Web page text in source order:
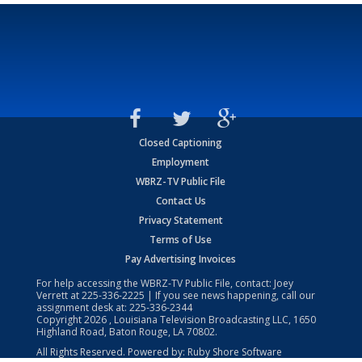
Closed Captioning
Employment
WBRZ-TV Public File
Contact Us
Privacy Statement
Terms of Use
Pay Advertising Invoices
For help accessing the WBRZ-TV Public File, contact: Joey
Verrett at225-336-2225 | If you see news happening, call our
assignment desk at: 225-336-2344
Copyright2026 , Louisiana Television Broadcasting LLC, 1650
Highland Road, Baton Rouge, LA 70802.
All Rights Reserved. Powered by: Ruby Shore Software